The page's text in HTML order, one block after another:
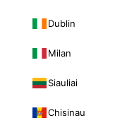
Dublin
Milan
Siauliai
Chisinau